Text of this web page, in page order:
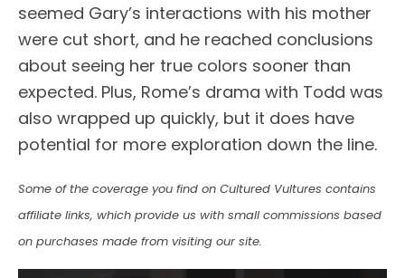
seemed Gary’s interactions with his mother
were cut short, and he reached conclusions
about seeing her true colors sooner than
expected. Plus, Rome’s drama with Todd was
also wrapped up quickly, but it does have
potential for more exploration down the line.
Some of the coverage you find on Cultured Vultures contains
affiliate links, which provide us with small commissions based
on purchases made from visiting our site.